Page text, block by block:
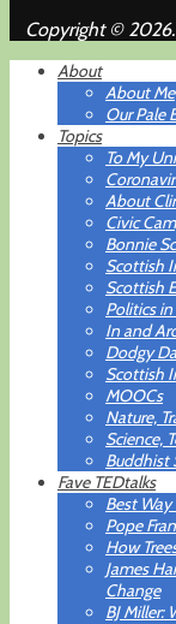
Copyright ©
About
About Me
Our Pale
Topics
To My
About
Civic
Bonnie
Scottish
Scottish
Politics in
In and
Dodgy
Scottish
MOOCs
Nature,
Science,
Buddhist
Fave TEDtalks
Best
Pope
How
James
Change
BJ Miller: